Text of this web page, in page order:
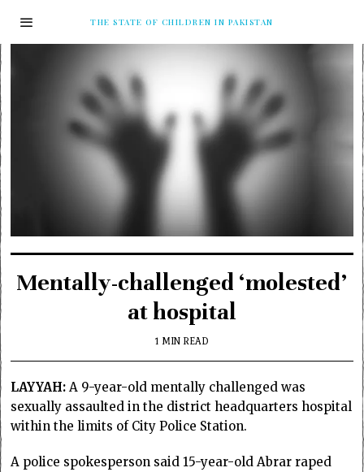
THE STATE OF CHILDREN IN PAKISTAN
Mentally-challenged ‘molested’
at hospital
1 MIN READ
LAYYAH:A 9-year-old mentally challenged was
sexually assaulted in the district headquarters hospital
within the limits of City Police Station.
A police spokesperson said 15-year-old Abrar raped